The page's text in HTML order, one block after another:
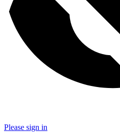
Please sign in